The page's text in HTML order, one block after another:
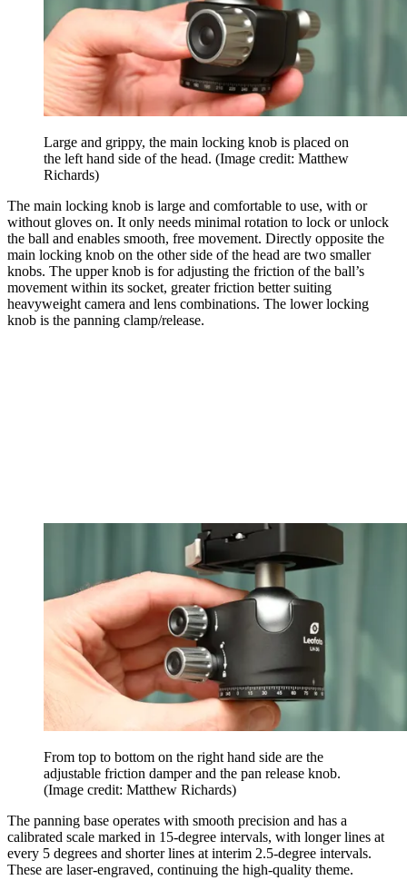
Large and grippy, the main locking knob is placed on
the left hand side of the head. (Image credit: Matthew
Richards)
The main locking knob is large and comfortable to use, with or
without gloves on. It only needs minimal rotation to lock or unlock
the ball and enables smooth, free movement. Directly opposite the
main locking knob on the other side of the head are two smaller
knobs. The upper knob is for adjusting the friction of the ball’s
movement within its socket, greater friction better suiting
heavyweight camera and lens combinations. The lower locking
knob is the panning clamp/release.
From top to bottom on the right hand side are the
adjustable friction damper and the pan release knob.
(Image credit: Matthew Richards)
The panning base operates with smooth precision and has a
calibrated scale marked in 15-degree intervals, with longer lines at
every 5 degrees and shorter lines at interim 2.5-degree intervals.
These are laser-engraved, continuing the high-quality theme.